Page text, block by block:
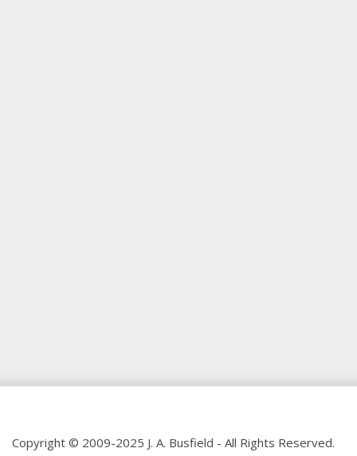
Copyright © 2009-2025 J. A. Busfield - All Rights Reserved.